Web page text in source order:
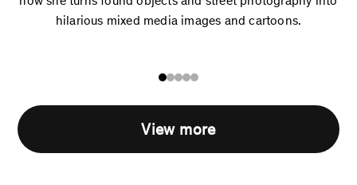
hilarious mixed media images and cartoons.
View more